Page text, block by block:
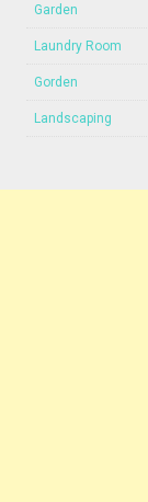
Garden
Laundry Room
Gorden
Landscaping